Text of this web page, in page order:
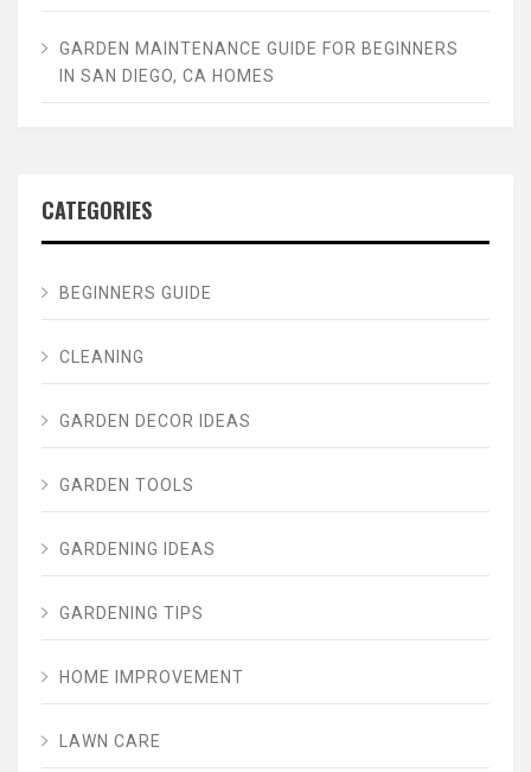
GARDEN MAINTENANCE GUIDE FOR BEGINNERS
IN SAN DIEGO, CA HOMES
CATEGORIES
BEGINNERS GUIDE
CLEANING
GARDEN DECOR IDEAS
GARDEN TOOLS
GARDENING IDEAS
GARDENING TIPS
HOME IMPROVEMENT
LAWN CARE